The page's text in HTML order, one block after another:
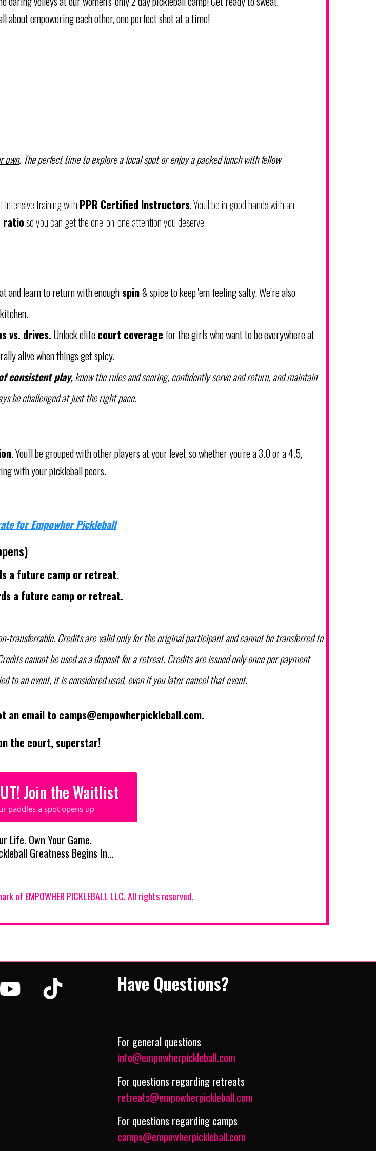
about empowering each other, one perfect shot at a time!
own. The perfect time to explore a local spot or enjoy a packed lunch with fellow
intensive training with PPR Certified Instructors. You'll be in good hands with an
ratioso you can get the one-on-one attention you deserve.
and learn to return with enough spin& spice to keep 'em feeling salty. We’re also
vs. drives.Unlock elitecourt coverage for the girls who want to be everywhere at
alive when things get spicy.
consistent play,know the rules and scoring, confidently serve and return, and maintain
be challenged at just the right pace.
. You'll be grouped with other players at your level, so whether you're a 3.0 or a 4.5,
with your pickleball peers.
for Empowher Pickleball
a future camp or retreat.
a future camp or retreat.
transferrable. Credits are valid only for the original participant and cannot be transferred to
cannot be used as a deposit for a retreat. Credits are issued only once per payment
to an event, it is considered used, even if you later cancel that event.
an email to camps@empowherpickleball.com.
the court, superstar!
Join the Waitlist
paddles a spot opens up
Life. Own Your Game.
Greatness Begins In...
of EMPOWHER PICKLEBALL LLC. All rights reserved.
Have Questions?
For general questions
info@empowherpickleball.com
For questions regarding retreats
retreats@empowherpickleball.com
For questions regarding camps
camps@empowherpickleball.com